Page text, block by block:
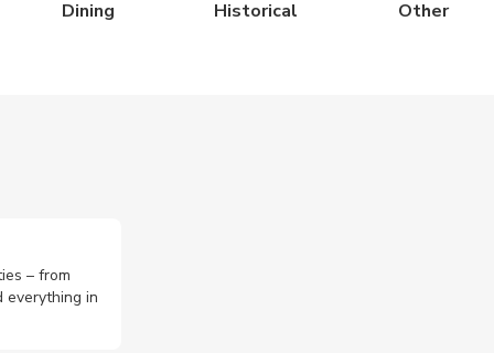
Dining Historical Other
– from
everything in